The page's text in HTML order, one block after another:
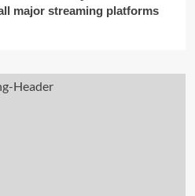
major streaming platforms